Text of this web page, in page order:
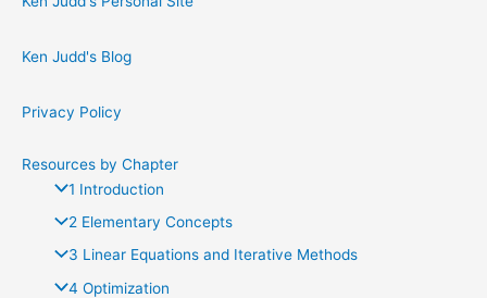
Ken Judd's Blog
Privacy Policy
Resources by Chapter
1 Introduction
2 Elementary Concepts
3 Linear Equations and Iterative Methods
4 Optimization